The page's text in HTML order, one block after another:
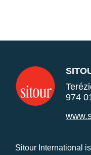
974
Sitour International